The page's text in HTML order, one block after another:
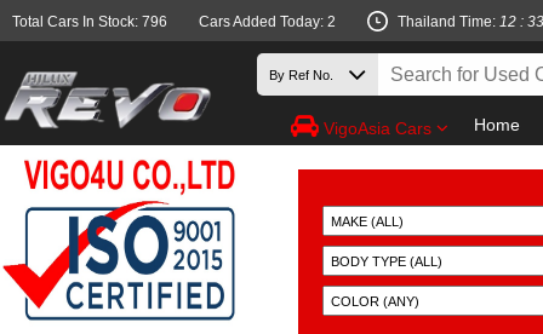
Total Cars In Stock: 796 Cars Added Today: 2 Thailand Time: 12 : 33
VigoAsia Cars Home